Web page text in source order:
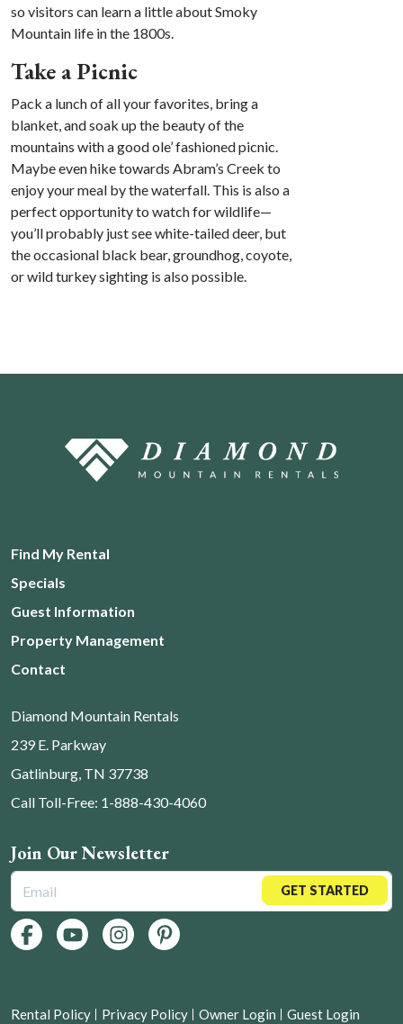
so visitors can learn a little about Smoky
Mountain life in the 1800s.
Take a Picnic
Pack a lunch of all your favorites, bring a
blanket, and soak up the beauty of the
mountains with a good ole’ fashioned picnic.
Maybe even hike towards Abram’s Creek to
enjoy your meal by the waterfall. This is also a
perfect opportunity to watch for wildlife—
you’ll probably just see white-tailed deer, but
the occasional black bear, groundhog, coyote,
or wild turkey sighting is also possible.
Find My Rental
Specials
Guest Information
Property Management
Contact
Diamond Mountain Rentals
239 E. Parkway
Gatlinburg, TN 37738
Call Toll-Free: 1-888-430-4060
Join Our Newsletter
GET STARTED
Rental Policy Privacy Policy Owner Login Guest Login